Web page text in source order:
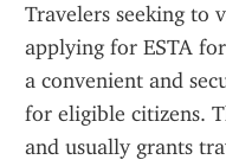
Travelers seeking to
applying for ESTA
a convenient and
for eligible citizens.
and usually grants